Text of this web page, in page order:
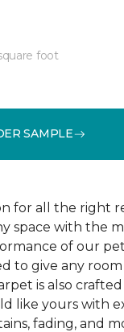
foot
SAMPLE
for all the right
space with the
of our
to give any
is also
like yours with
fading, and